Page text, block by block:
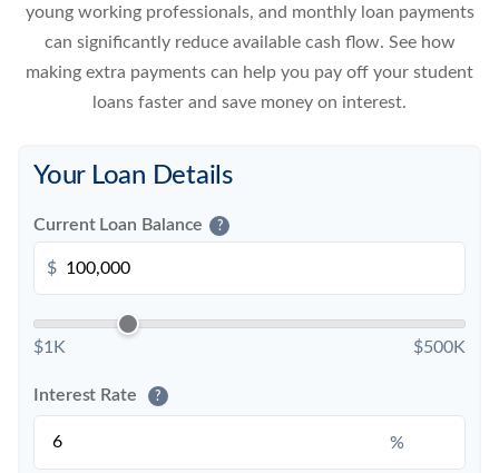
young working professionals, and monthly loan payments
can significantly reduce available cash flow. See how
making extra payments can help you pay off your student
loans faster and save money on interest.
Your Loan Details
Current Loan Balance ?
$
$1K $500K
Interest Rate ?
%